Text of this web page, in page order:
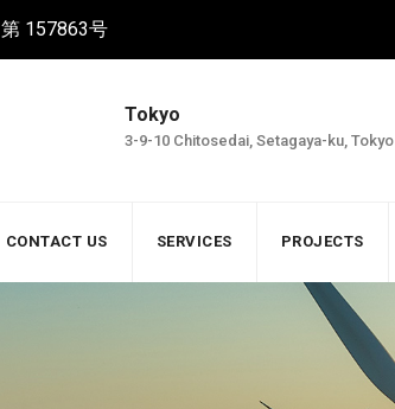
157863号
Tokyo
3-9-10 Chitosedai, Setagaya-ku, Tokyo
CONTACT US SERVICES PROJECTS